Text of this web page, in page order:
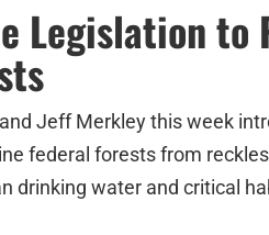
Legislation to
Jeff Merkley this week
federal forests from
drinking water and critical